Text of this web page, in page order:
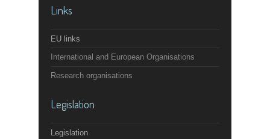
Links
EU links
International and European Organisations
Research organisations
Legislation
Legislation